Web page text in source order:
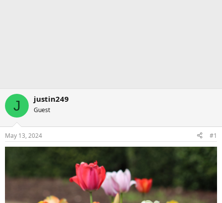
J justin249
Guest
May 13, 2024 #1